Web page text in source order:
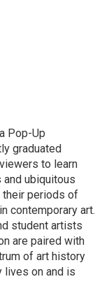
Pop-Up
graduated
to learn
ubiquitous
their periods of
contemporary art.
student artists
are paired with
of art history
lives on and is